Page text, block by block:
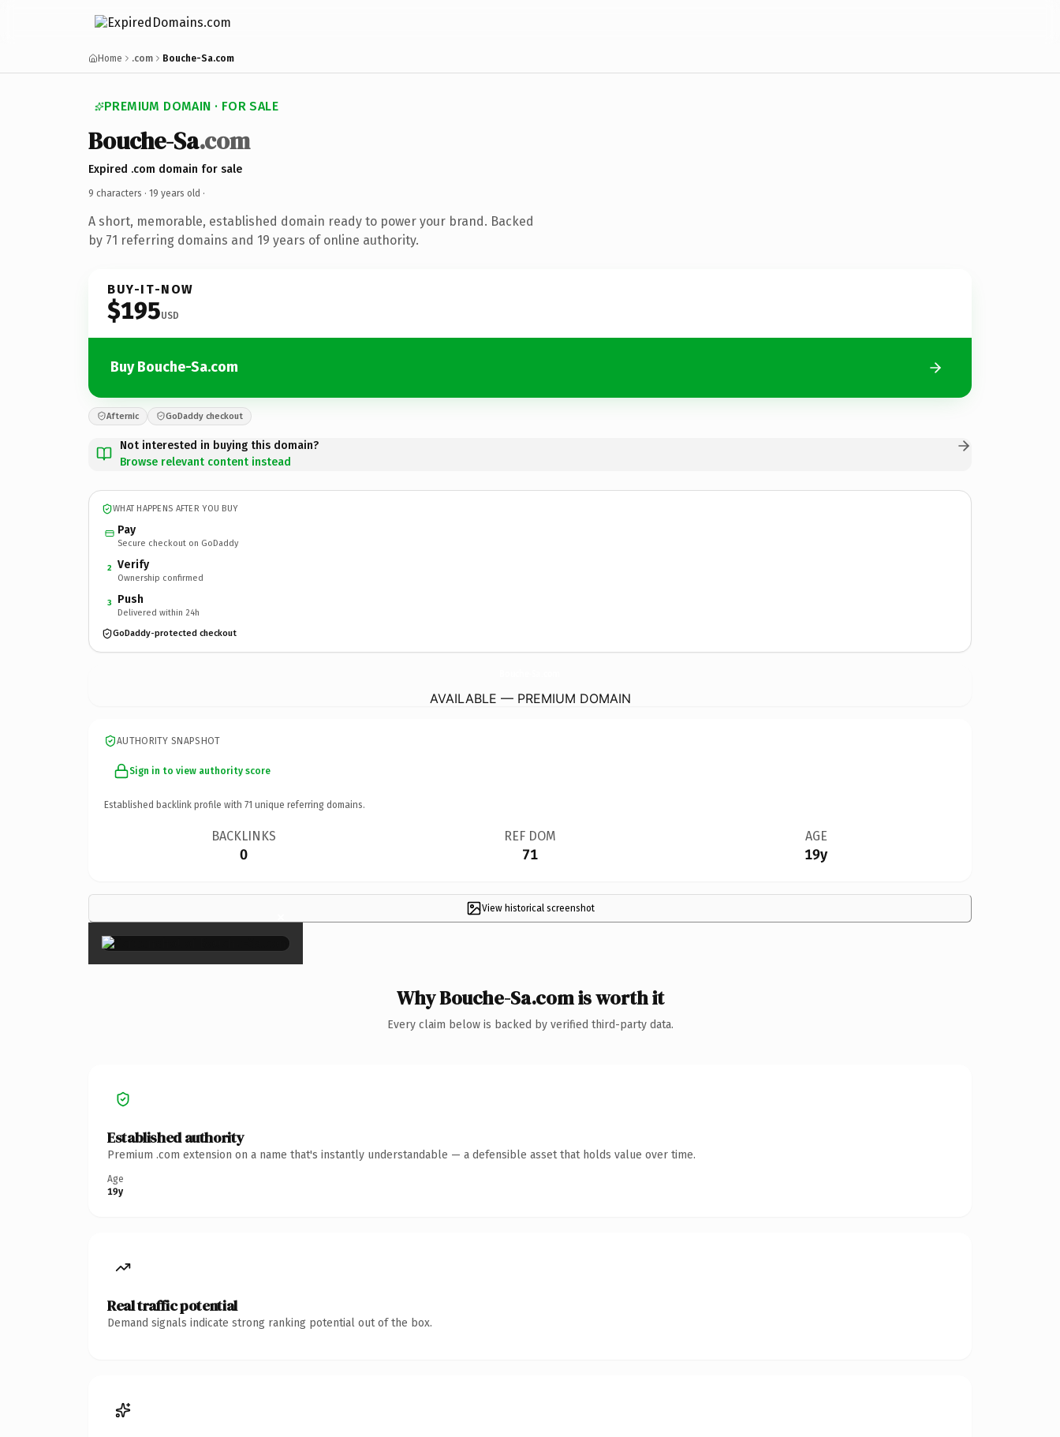
Home .com Bouche-Sa.com
PREMIUM DOMAIN · FOR SALE
Bouche-Sa.com
Expired .com domain for sale
9 characters · 19 years old ·
A short, memorable, established domain ready to power your brand. Backed
by 71 referring domains and 19 years of online authority.
BUY-IT-NOW
$195USD
Buy Bouche-Sa.com
Afternic GoDaddy checkout
Not interested in buying this domain?
Browse relevant content instead
WHAT HAPPENS AFTER YOU BUY
Pay
Secure checkout on GoDaddy
2 Verify
Ownership confirmed
3 Push
Delivered within 24h
GoDaddy-protected checkout
AVAILABLE — PREMIUM DOMAIN
AUTHORITY SNAPSHOT
Sign in to view authority score
Established backlink profile with 71 unique referring domains.
BACKLINKS
0
REF DOM
71
AGE
19y
View historical screenshot
×
Why Bouche-Sa.com is worth it
Every claim below is backed by verified third-party data.
Established authority
Premium .com extension on a name that's instantly understandable — a defensible asset that holds value over time.
Age
19y
Real traffic potential
Demand signals indicate strong ranking potential out of the box.